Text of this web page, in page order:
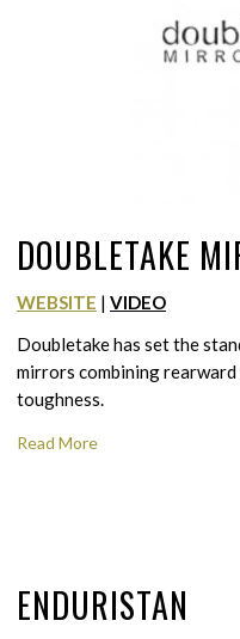
DOUBLETAKE
WEBSITE | VIDEO
Doubletake has set the
mirrors combining
toughness.
Read More
ENDURISTAN